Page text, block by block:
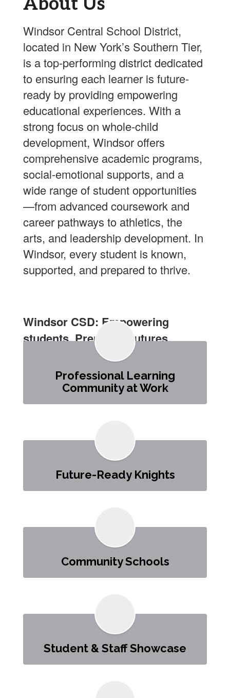
Windsor Central School District,
located in New York’s Southern Tier,
is a top-performing district dedicated
to ensuring each learner is future-
ready by providing empowering
educational experiences. With a
strong focus on whole-child
development, Windsor offers
comprehensive academic programs,
social-emotional supports, and a
wide range of student opportunities
—from advanced coursework and
career pathways to athletics, the
arts, and leadership development. In
Windsor, every student is known,
supported, and prepared to thrive.
Windsor CSD: Empowering
students. Preparing futures.
Professional Learning
Community at Work
Future-Ready Knights
Community Schools
Student & Staff Showcase